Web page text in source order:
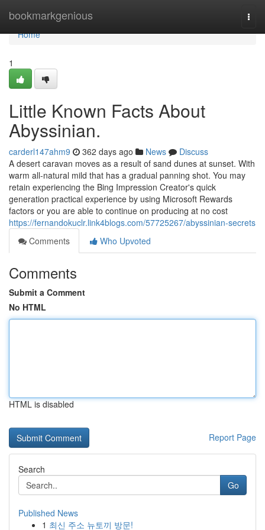
bookmarkgenious
Home
Home
1
Little Known Facts About
Abyssinian.
carderl147ahm9 362 days ago News
Discuss
A desert caravan moves as a result of sand dunes at sunset. With
warm all-natural mild that has a gradual panning shot. You may
retain experiencing the Bing Impression Creator's quick
generation practical experience by using Microsoft Rewards
factors or you are able to continue on producing at no cost
https://fernandokuclr.link4blogs.com/57725267/abyssinian-secrets
Comments
Who Upvoted
Comments
Submit a Comment
No HTML
HTML is disabled
Report Page
Search
Go
Published News
1 최신 주소 뉴토끼 방문!